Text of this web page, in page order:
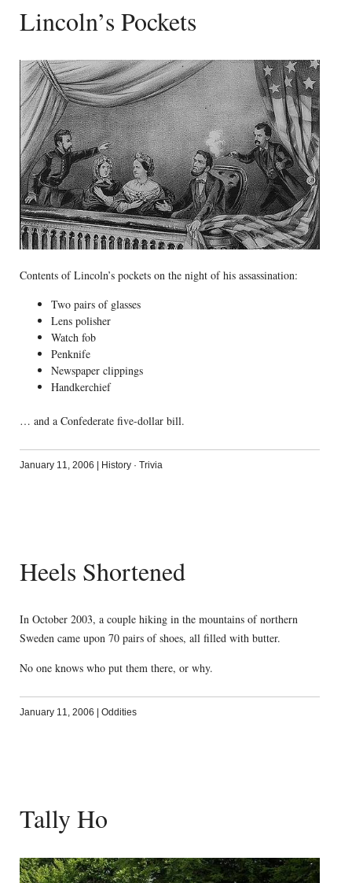
Lincoln’s Pockets
Contents of Lincoln’s pockets on the night of his assassination:
Two pairs of glasses
Lens polisher
Watch fob
Penknife
Newspaper clippings
Handkerchief
… and a Confederate five-dollar bill.
January 11, 2006 | History· Trivia
Heels Shortened
In October 2003, a couple hiking in the mountains of northern
Sweden came upon 70 pairs of shoes, all filled with butter.
No one knows who put them there, or why.
January 11, 2006 Oddities
Tally Ho